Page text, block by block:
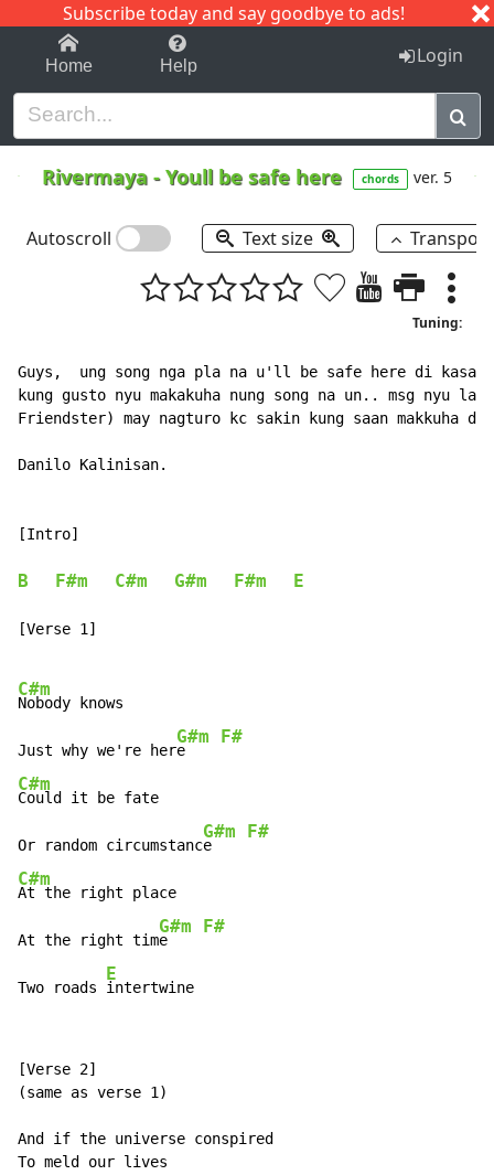
Subscribe today and say goodbye to ads!
1-9 C I J
Home Help Login
Rivermaya -Youll be safe here chords ver. 5
Autoscroll Text size
Tuning:
Guys,  ung song nga pla na u'll be safe here di
kung gusto nyu makakuha nung song na un.. msg nyu
Friendster) may nagturo kc sakin kung saan
Danilo Kalinisan.
[Intro]
B F#m C#m G#m F#m E
[Verse 1]
C#m
Nobody knows
Just why we're her
G#m
e
F#
C#m
Could it be fate
Or random circumstanc
G#m
e
F#
C#m
At the right place
At the right tim
G#m
e
F#
Two roads
E
intertwine
[Verse 2]
(same as verse 1)
And if the universe conspired
To meld our lives